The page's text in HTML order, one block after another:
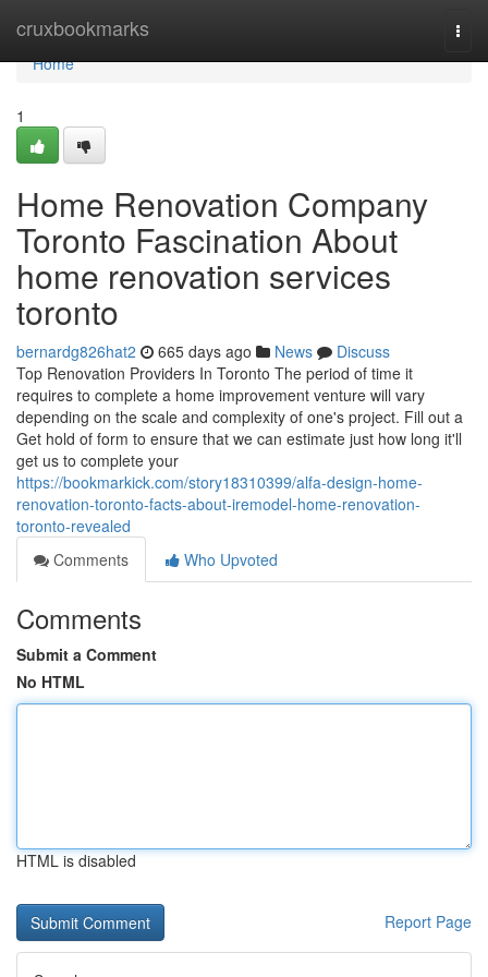
cruxbookmarks
Home
Home
1
Home Renovation Company
Toronto Fascination About
home renovation services
toronto
bernardg826hat2 665 days ago News
Discuss
Top Renovation Providers In Toronto The period of time it
requires to complete a home improvement venture will vary
depending on the scale and complexity of one's project. Fill out a
Get hold of form to ensure that we can estimate just how long it'll
get us to complete your
https://bookmarkick.com/story18310399/alfa-design-home-
renovation-toronto-facts-about-iremodel-home-renovation-
toronto-revealed
Comments
Who Upvoted
Comments
Submit a Comment
No HTML
HTML is disabled
Report Page